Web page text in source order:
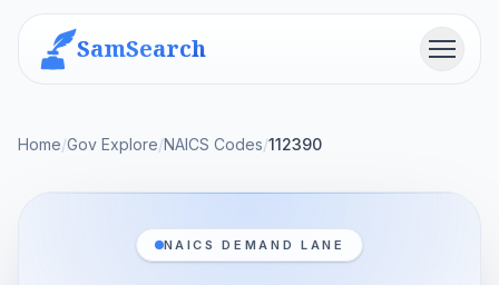
SamSearch Menu
Home/Gov Explore/NAICS Codes/112390
NAICS DEMAND LANE